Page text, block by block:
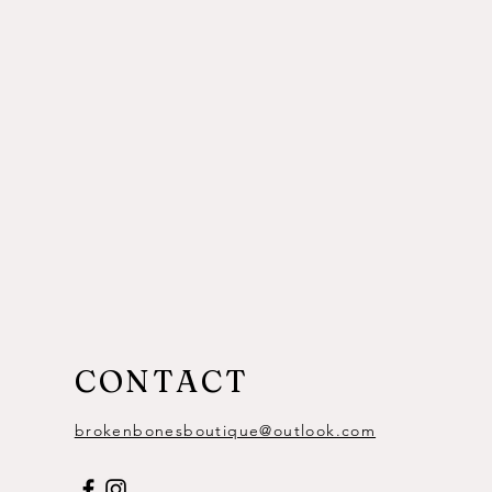
CONTACT
brokenbonesboutique@outlook.com